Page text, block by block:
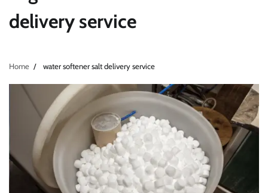
delivery service
Home water softener salt delivery service